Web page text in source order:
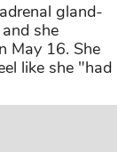
gland-
she
May 16. She
like she "had